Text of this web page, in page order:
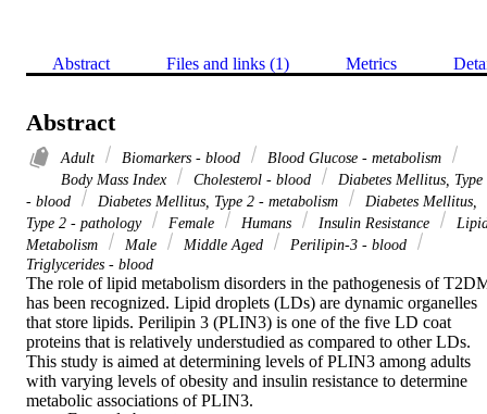
Abstract Files and links (1) Metrics
Abstract
Adult Biomarkers - blood
Blood Glucose - metabolism
Body Mass Index
Cholesterol - blood
Diabetes Mellitus, Type
- blood
Diabetes Mellitus, Type 2 - metabolism
Diabetes Mellitus,
Type 2 - pathology
Female Humans Insulin Resistance
Metabolism
Male Middle Aged
Perilipin-3 - blood
Triglycerides - blood
The role of lipid metabolism disorders in the pathogenesis of
has been recognized. Lipid droplets (LDs) are dynamic organelles
that store lipids. Perilipin 3 (PLIN3) is one of the five LD coat
proteins that is relatively understudied as compared to other LDs.
This study is aimed at determining levels of PLIN3 among adults
with varying levels of obesity and insulin resistance to determine
metabolic associations of PLIN3.